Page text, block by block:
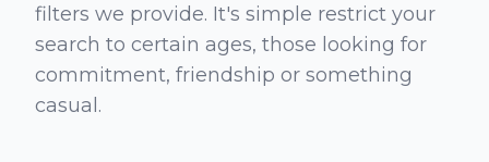
filters we provide. It's simple restrict your
search to certain ages, those looking for
commitment, friendship or something
casual.